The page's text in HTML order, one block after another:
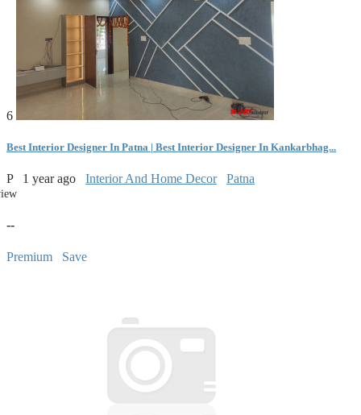
6
Best Interior Designer In Patna | Best Interior Designer In Kankarbhag...
P 1 year ago Interior And Home Decor Patna
--
Premium Save